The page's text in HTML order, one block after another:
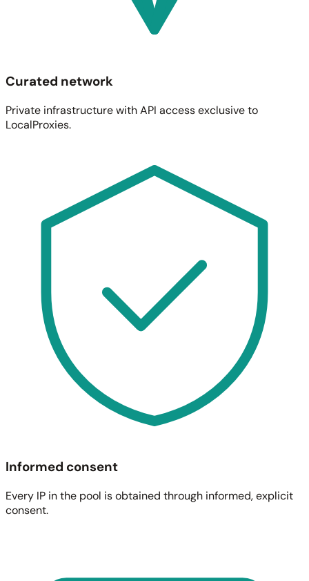
Curated network
Private infrastructure with API access exclusive to
LocalProxies.
Informed consent
Every IP in the pool is obtained through informed, explicit
consent.